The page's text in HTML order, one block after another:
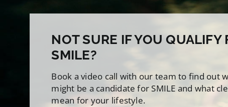
NOT SURE IF YOU QUALIFY
SMILE?
Book a video call with our team to find out
might be a candidate for SMILE and what
mean for your lifestyle.